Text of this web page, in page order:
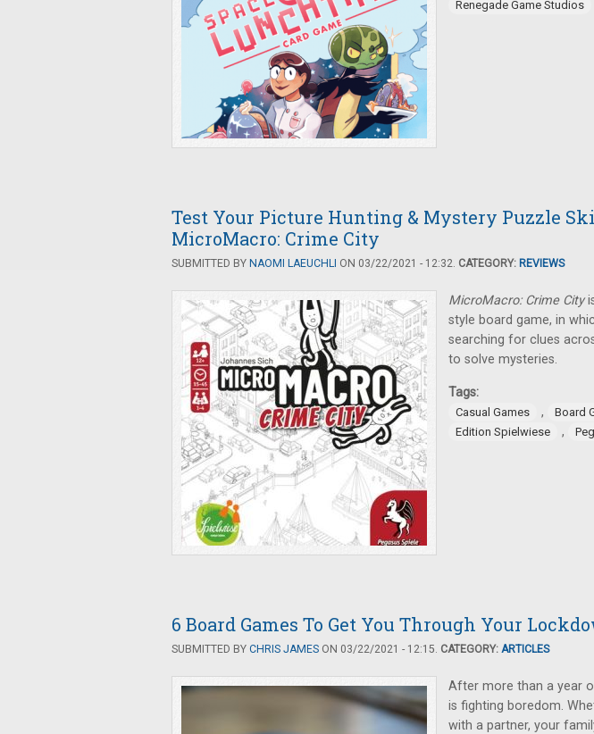
Renegade Game Studios
Test Your Picture Hunting & Mystery Puzzle
MicroMacro: Crime City
SUBMITTED BY NAOMI LAEUCHLI ON 03/22/2021 - 12:32. CATEGORY: REVIEWS
MicroMacro: Crime City
style board game, in
searching for clues
to solve mysteries.
Tags:
Casual Games , Board
Edition Spielwiese ,
6 Board Games To Get You Through Your
SUBMITTED BY CHRIS JAMES ON 03/22/2021 - 12:15. CATEGORY: ARTICLES
After more than a year
is fighting boredom.
with a partner, your